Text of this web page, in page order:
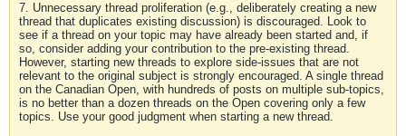
7. Unnecessary thread proliferation (e.g., deliberately creating a new
thread that duplicates existing discussion) is discouraged. Look to
see if a thread on your topic may have already been started and, if
so, consider adding your contribution to the pre-existing thread.
However, starting new threads to explore side-issues that are not
relevant to the original subject is strongly encouraged. A single thread
on the Canadian Open, with hundreds of posts on multiple sub-topics,
is no better than a dozen threads on the Open covering only a few
topics. Use your good judgment when starting a new thread.